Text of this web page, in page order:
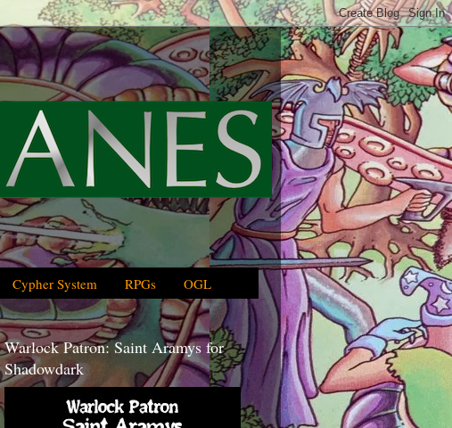
Cypher System RPGs OGL
Warlock Patron: Saint Aramys for
Shadowdark